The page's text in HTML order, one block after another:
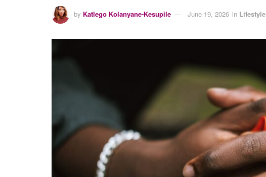
by Katlego Kolanyane-Kesupile June 19, 2026 in Lifestyle